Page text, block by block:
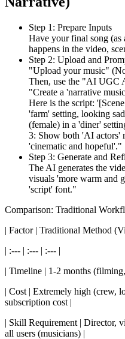
Step 1: Prepare Inputs
Have your final song
happens in the video,
Step 2: Upload and
"Upload your music"
Then, use the "AI UGC
"Create a 'narrative
Here is the script:
'farm' setting, looking
(female) in a 'diner'
3: Show both 'AI actors'
'cinematic and hopeful'."
Step 3: Generate and
The AI generates the
visuals 'more warm and
'script' font."
Comparison: Traditional
| Factor | Traditional Method
| :--- | :--- | :--- |
| Timeline | 1-2 months
| Cost | Extremely high (crew,
subscription cost |
| Skill Requirement | Director,
all users (musicians) |